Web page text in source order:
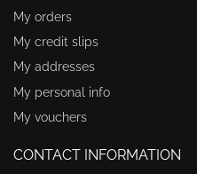
My orders
My credit slips
My addresses
My personal info
My vouchers
CONTACT INFORMATION